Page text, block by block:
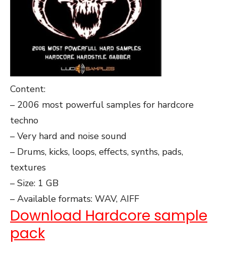
Content:
– 2006 most powerful samples for hardcore
techno
– Very hard and noise sound
– Drums, kicks, loops, effects, synths, pads,
textures
– Size: 1 GB
– Available formats: WAV, AIFF
Download Hardcore sample
pack